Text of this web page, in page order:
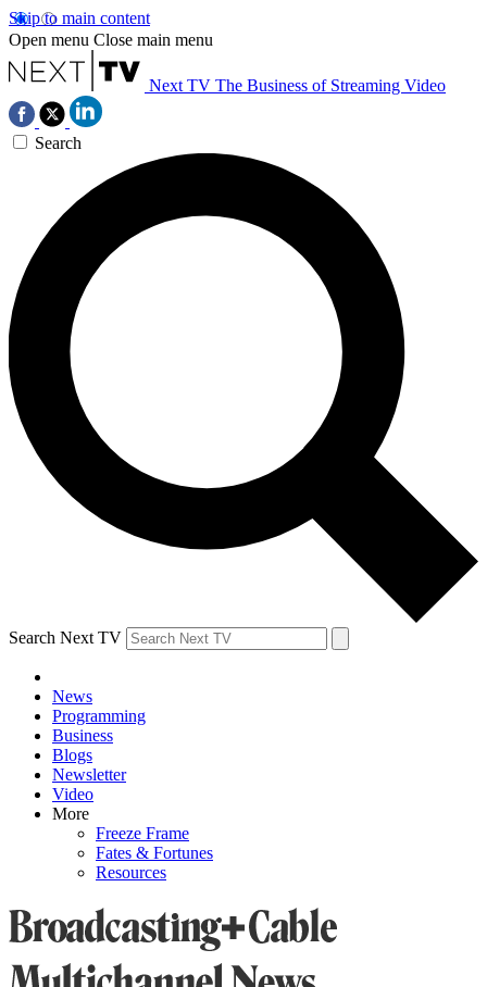
Skip to main content
Open menu Close main menu
Next TV The Business of Streaming Video
Search
Search Next TV
News
Programming
Business
Blogs
Newsletter
Video
More
Freeze Frame
Fates & Fortunes
Resources